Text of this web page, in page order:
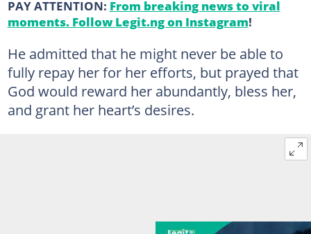
PAY ATTENTION: From breaking news to viral
moments. Follow Legit.ng on Instagram!
He admitted that he might never be able to
fully repay her for her efforts, but prayed that
God would reward her abundantly, bless her,
and grant her heart’s desires.